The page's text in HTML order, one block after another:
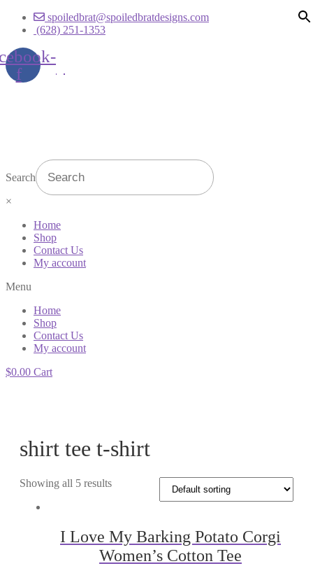
spoiledbrat@spoiledbratdesigns.com
(628) 251-1353
f
Search
×
Home
Shop
Contact Us
My account
Menu
Home
Shop
Contact Us
My account
$0.00 Cart
shirt tee t-shirt
Showing all 5 results
I Love My Barking Potato Corgi
Women’s Cotton Tee